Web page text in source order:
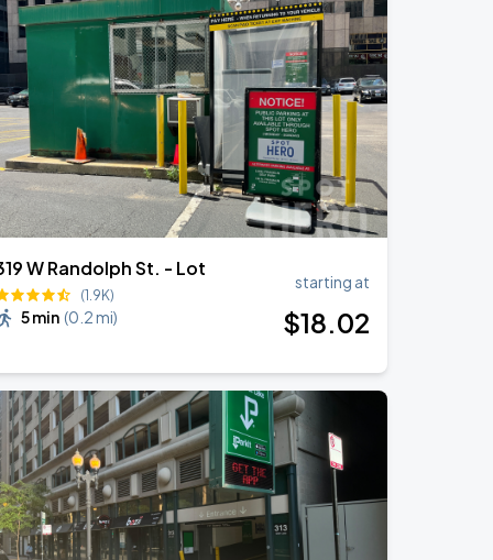
W Randolph St. - Lot
(1.9K)
5 min (0.2 mi)
starting at
$18.02